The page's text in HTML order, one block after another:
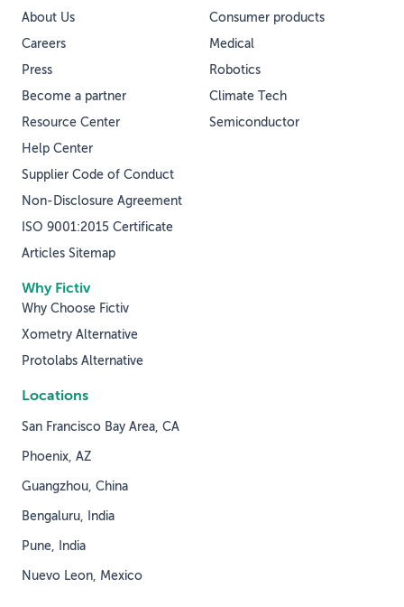
Why Fictiv
Why Choose Fictiv
Xometry Alternative
Protolabs Alternative
Consumer products
Medical
Robotics
Climate Tech
Semiconductor
About Us
Careers
Press
Become a partner
Resource Center
Help Center
Supplier Code of Conduct
Non-Disclosure Agreement
ISO 9001:2015 Certificate
Articles Sitemap
Locations
San Francisco Bay Area, CA
Phoenix, AZ
Guangzhou, China
Bengaluru, India
Pune, India
Nuevo Leon, Mexico